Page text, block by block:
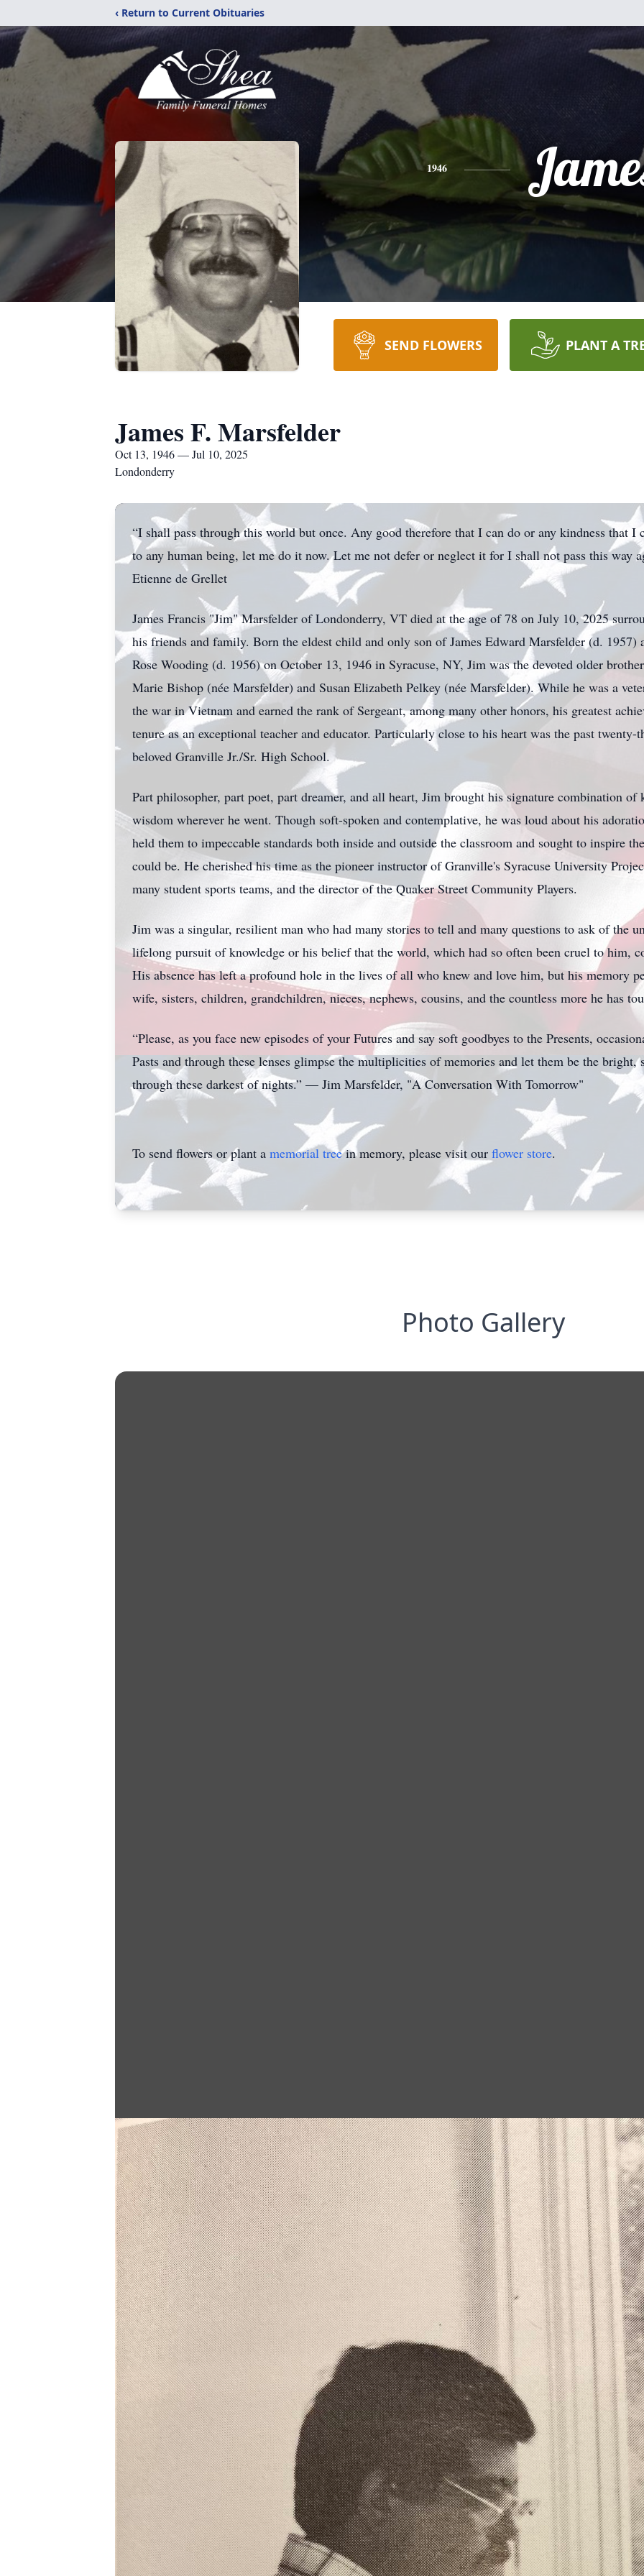
‹ Return to Current Obituaries
1946
SEND FLOWERS PLANT A
James F. Marsfelder
Oct 13, 1946 — Jul 10, 2025
Londonderry
“I shall pass through this world but once. Any good therefore that I can do or any kindness that I
to any human being, let me do it now. Let me not defer or neglect it for I shall not pass this way
Etienne de Grellet
James Francis "Jim" Marsfelder of Londonderry, VT died at the age of 78 on July 10, 2025
his friends and family. Born the eldest child and only son of James Edward Marsfelder (d. 1957)
Rose Wooding (d. 1956) on October 13, 1946 in Syracuse, NY, Jim was the devoted older
Marie Bishop (née Marsfelder) and Susan Elizabeth Pelkey (née Marsfelder). While he was a
the war in Vietnam and earned the rank of Sergeant, among many other honors, his greatest
tenure as an exceptional teacher and educator. Particularly close to his heart was the past twenty-
beloved Granville Jr./Sr. High School.
Part philosopher, part poet, part dreamer, and all heart, Jim brought his signature combination of
wisdom wherever he went. Though soft-spoken and contemplative, he was loud about his
held them to impeccable standards both inside and outside the classroom and sought to inspire
could be. He cherished his time as the pioneer instructor of Granville's Syracuse University
many student sports teams, and the director of the Quaker Street Community Players.
Jim was a singular, resilient man who had many stories to tell and many questions to ask of the
lifelong pursuit of knowledge or his belief that the world, which had so often been cruel to him,
His absence has left a profound hole in the lives of all who knew and love him, but his memory
wife, sisters, children, grandchildren, nieces, nephews, cousins, and the countless more he has
“Please, as you face new episodes of your Futures and say soft goodbyes to the Presents,
Pasts and through these lenses glimpse the multiplicities of memories and let them be the bright,
through these darkest of nights.” — Jim Marsfelder, "A Conversation With Tomorrow"
To send flowers or plant a memorial treein memory, please visit our flower store.
Photo Gallery